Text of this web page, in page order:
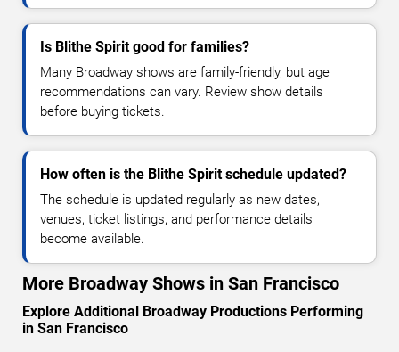
Is Blithe Spirit good for families?
Many Broadway shows are family-friendly, but age
recommendations can vary. Review show details
before buying tickets.
How often is the Blithe Spirit schedule updated?
The schedule is updated regularly as new dates,
venues, ticket listings, and performance details
become available.
More Broadway Shows in San Francisco
Explore Additional Broadway Productions Performing
in San Francisco